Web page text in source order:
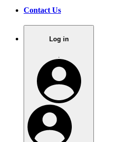
Contact Us
Log in